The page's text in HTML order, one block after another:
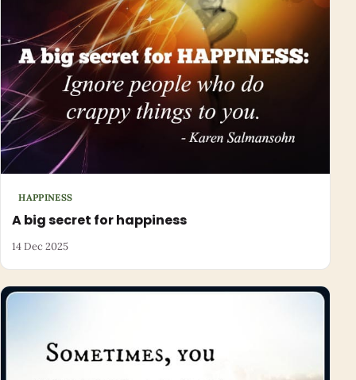
HAPPINESS
A big secret for happiness
14 Dec 2025